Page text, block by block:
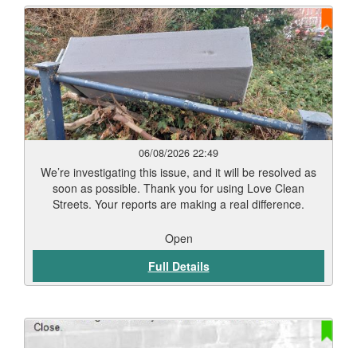
06/08/2026 22:49
We’re investigating this issue, and it will be resolved as
soon as possible. Thank you for using Love Clean
Streets. Your reports are making a real difference.
Open
Full Details